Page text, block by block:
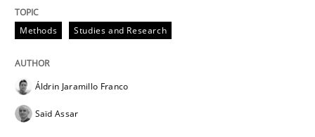
Written byChris Rupp Kristina Schöne
30. July 2015 · 9 minutes read
Methods Studies and Research
Áldrin Jaramillo Franco
Saïd Assar